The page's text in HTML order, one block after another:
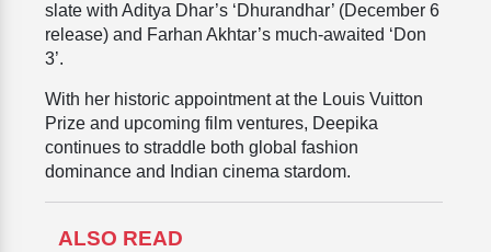
slate with Aditya Dhar’s ‘Dhurandhar’ (December 6
release) and Farhan Akhtar’s much-awaited ‘Don
3’.
With her historic appointment at the Louis Vuitton
Prize and upcoming film ventures, Deepika
continues to straddle both global fashion
dominance and Indian cinema stardom.
ALSO READ